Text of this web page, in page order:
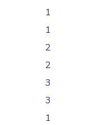
1
1
2
2
3
3
1